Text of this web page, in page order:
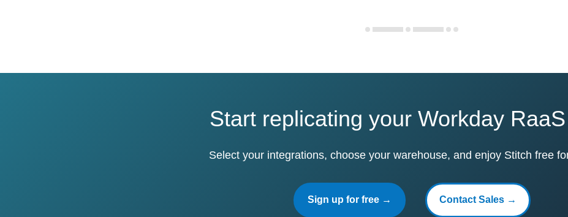
Start replicating your Workday
Select your integrations, choose your warehouse, and enjoy Stitch free
Sign up for free → Contact Sales →